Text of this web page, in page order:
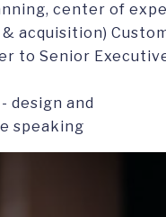
center of
acquisition)
to Senior
design and
speaking